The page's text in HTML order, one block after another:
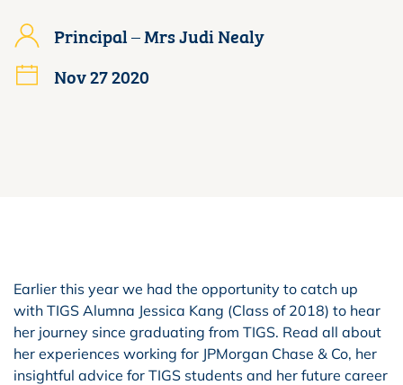
Principal – Mrs Judi Nealy
Nov 27 2020
Earlier this year we had the opportunity to catch up
with TIGS Alumna Jessica Kang (Class of 2018) to hear
her journey since graduating from TIGS. Read all about
her experiences working for JPMorgan Chase & Co, her
insightful advice for TIGS students and her future career